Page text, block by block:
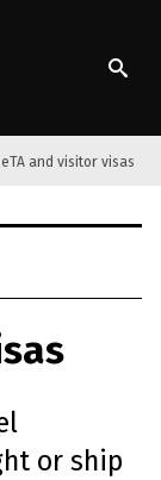
and visitor visas
or ship